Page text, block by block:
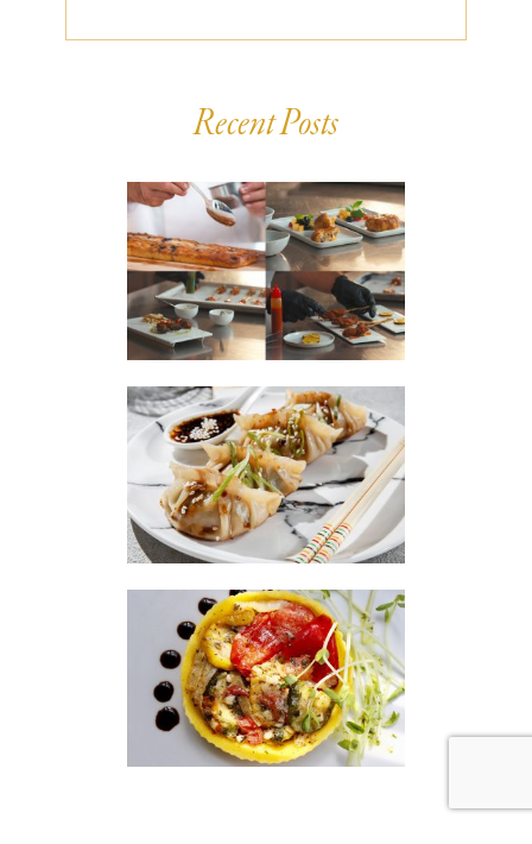
Recent Posts